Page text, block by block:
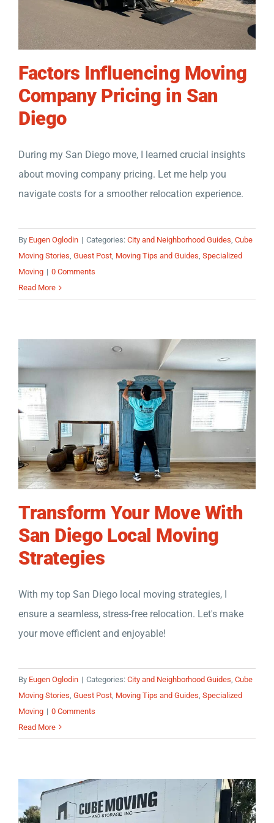
Factors Influencing Moving
Company Pricing in San
Diego
During my San Diego move, I learned crucial insights
about moving company pricing. Let me help you
navigate costs for a smoother relocation experience.
By Eugen Oglodin | Categories: City and Neighborhood Guides, Cube
Moving Stories, Guest Post, Moving Tips and Guides, Specialized
Moving | 0 Comments
Read More
Transform Your Move With
San Diego Local Moving
Strategies
With my top San Diego local moving strategies, I
ensure a seamless, stress-free relocation. Let's make
your move efficient and enjoyable!
By Eugen Oglodin | Categories: City and Neighborhood Guides Cube
Moving Stories Guest Post Moving Tips and Guides Specialized
Moving | 0 Comments
Read More